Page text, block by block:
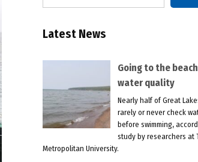
Latest News
Going to the
water quality
Nearly half of Great
rarely or never check
before swimming,
study by researchers at
Metropolitan University.